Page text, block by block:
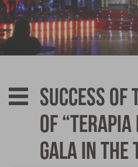
Success of
of “Terapia
Gala in the